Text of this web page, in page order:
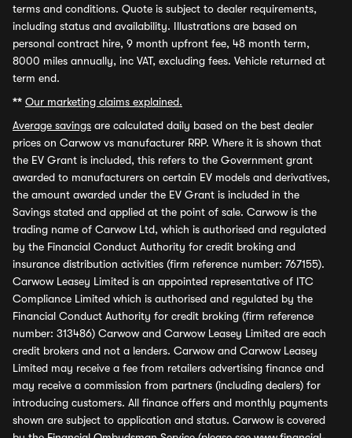
terms and conditions. Quote is subject to dealer requirements,
including status and availability. Illustrations are based on
personal contract hire, 9 month upfront fee, 48 month term,
8000 miles annually, inc VAT, excluding fees. Vehicle returned at
term end.
** Our marketing claims explained.
Average savings are calculated daily based on the best dealer
prices on Carwow vs manufacturer RRP. Where it is shown that
the EV Grant is included, this refers to the Government grant
awarded to manufacturers on certain EV models and derivatives,
the amount awarded under the EV Grant is included in the
Savings stated and applied at the point of sale. Carwow is the
trading name of Carwow Ltd, which is authorised and regulated
by the Financial Conduct Authority for credit broking and
insurance distribution activities (firm reference number: 767155).
Carwow Leasey Limited is an appointed representative of ITC
Compliance Limited which is authorised and regulated by the
Financial Conduct Authority for credit broking (firm reference
number: 313486) Carwow and Carwow Leasey Limited are each
credit brokers and not a lenders. Carwow and Carwow Leasey
Limited may receive a fee from retailers advertising finance and
may receive a commission from partners (including dealers) for
introducing customers. All finance offers and monthly payments
shown are subject to application and status. Carwow is covered